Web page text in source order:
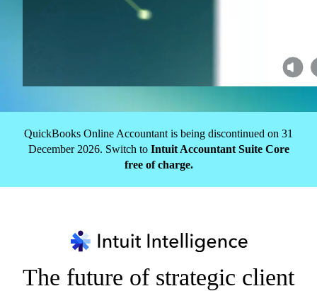
QuickBooks Online Accountant is being discontinued on 31
December 2026. Switch to Intuit Accountant Suite Core
free of charge.
The future of strategic client